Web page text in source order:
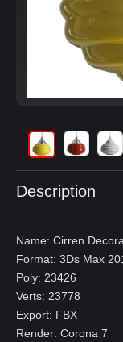
Description
Name: Cirren
Format: 3Ds Max
Poly: 23426
Verts: 23778
Export: FBX
Render: Corona 7